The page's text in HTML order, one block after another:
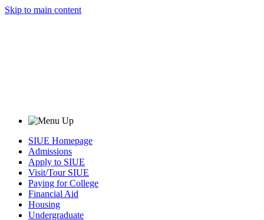
Skip to main content
SIUE Homepage
Admissions
Apply to SIUE
Visit/Tour SIUE
Paying for College
Financial Aid
Housing
Undergraduate